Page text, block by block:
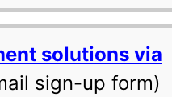
solutions via
sign-up form)